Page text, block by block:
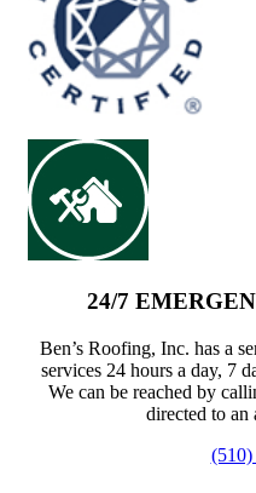
24/7
Ben’s Roofing, Inc. has a
services 24 hours a day, 7
We can be reached by
directed to an
(510)